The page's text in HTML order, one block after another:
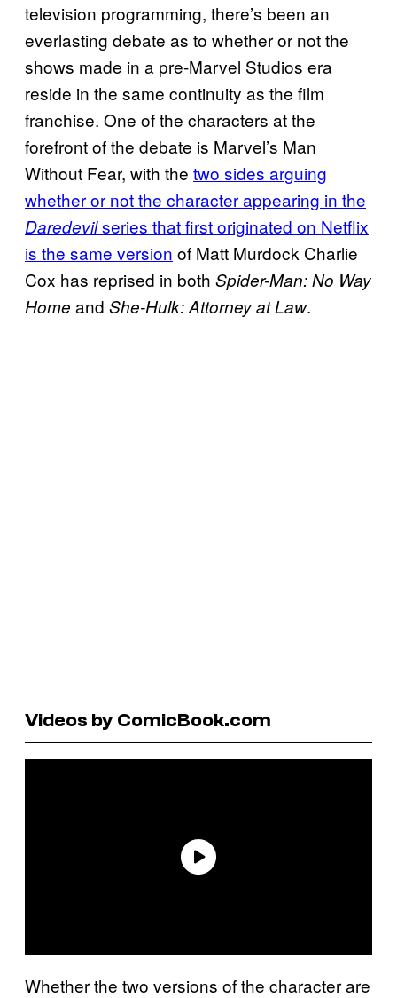
television programming, there’s been an
everlasting debate as to whether or not the
shows made in a pre-Marvel Studios era
reside in the same continuity as the film
franchise. One of the characters at the
forefront of the debate is Marvel’s Man
Without Fear, with the two sides arguing
whether or not the character appearing in the
Daredevilseries that first originated on Netflix
is the same version of Matt Murdock Charlie
Cox has reprised in both Spider-Man: No Way
Home and She-Hulk: Attorney at Law.
Videos by ComicBook.com
Whether the two versions of the character are